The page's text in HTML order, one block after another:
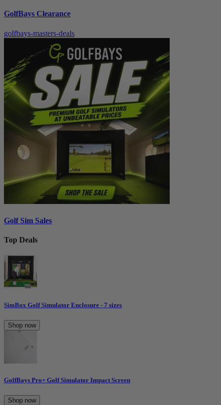
GolfBays Clearance
golfbays-masters-deals
Golf Sim Sales
Top Deals
SimBox Golf Simulator Enclosure - 7 sizes
Shop now
GolfBays Pro+ Golf Simulator Impact Screen
Shop now